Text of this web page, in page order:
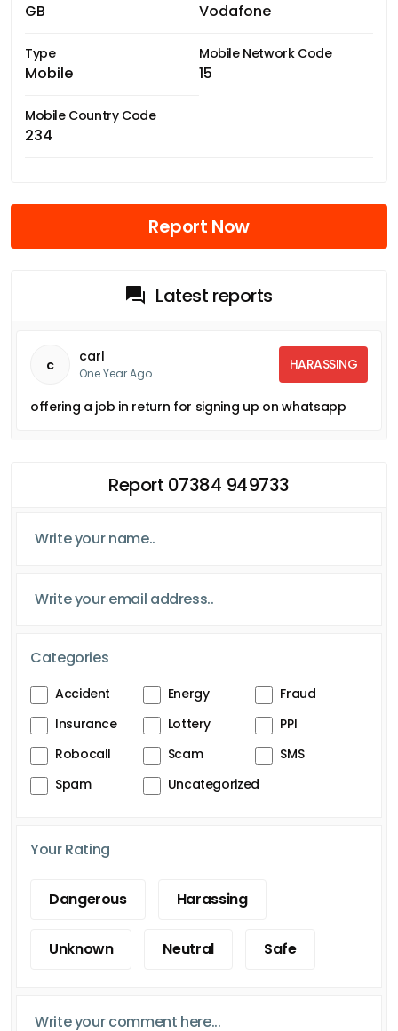
GB Vodafone
Type
Mobile
Mobile Network Code
15
Mobile Country Code
234
Report Now
Latest reports
c carl
One Year Ago
HARASSING
offering a job in return for signing up on whatsapp
Report 07384 949733
Categories
Accident Energy
Fraud
Insurance
Lottery
PPI
Robocall
Scam
SMS
Spam
Uncategorized
Your Rating
Dangerous Harassing
Unknown Neutral Safe